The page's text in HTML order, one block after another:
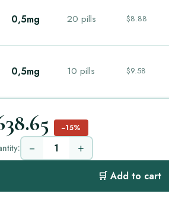
0,5mg 20 pills $8.88
0,5mg 10 pills $9.58
−15%
− +
🛒 Add to cart